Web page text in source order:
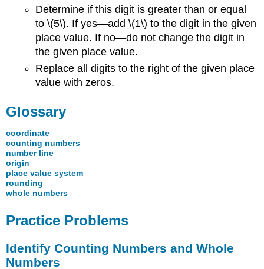
Determine if this digit is greater than or equal
to \(5\). If yes—add \(1\) to the digit in the given
place value. If no—do not change the digit in
the given place value.
Replace all digits to the right of the given place
value with zeros.
Glossary
coordinate
counting numbers
number line
origin
place value system
rounding
whole numbers
Practice Problems
Identify Counting Numbers and Whole
Numbers